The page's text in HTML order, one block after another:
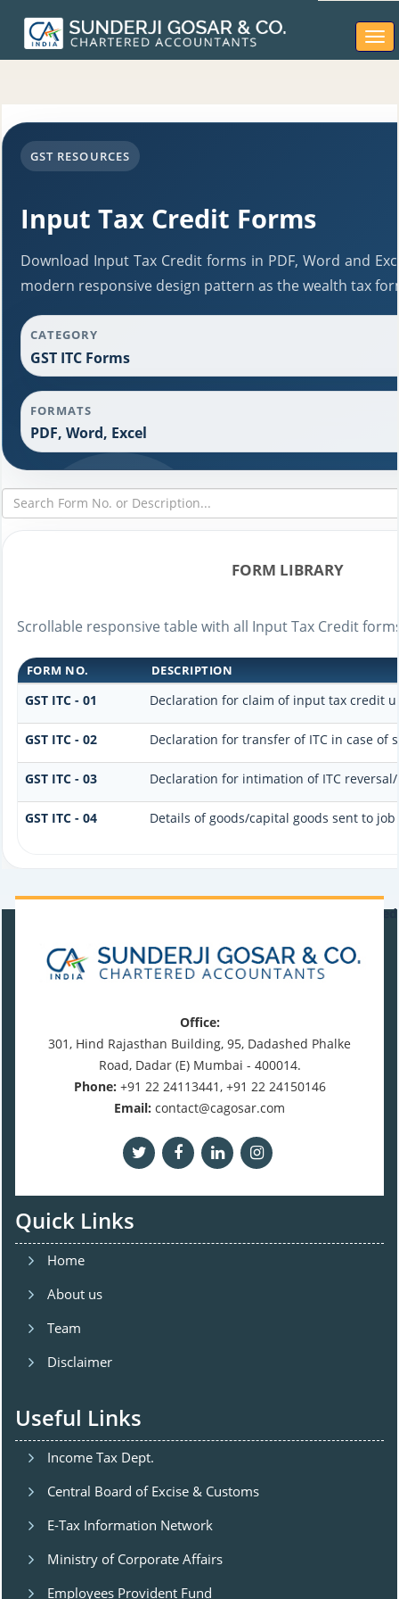
GST RESOURCES
Input Tax Credit Forms
Download Input Tax Credit forms in PDF, Word and
modern responsive design pattern as the wealth tax
CATEGORY
GST ITC Forms
FORMATS
PDF, Word, Excel
FORM LIBRARY
Scrollable responsive table with all Input Tax Credit
FORM NO. DESCRIPTION
GST ITC - 01 Declaration for claim of input tax credit
GST ITC - 02 Declaration for transfer of ITC in case of
GST ITC - 03 Declaration for intimation of ITC
GST ITC - 04 Details of goods/capital goods sent to
Times Visited
Office:
301, Hind Rajasthan Building, 95, Dadashed Phalke
Road, Dadar (E) Mumbai - 400014.
Phone: +91 22 24113441, +91 22 24150146
Email: contact@cagosar.com
Quick Links
Home
About us
Team
Disclaimer
Useful Links
Income Tax Dept.
Central Board of Excise & Customs
E-Tax Information Network
Ministry of Corporate Affairs
Employees Provident Fund